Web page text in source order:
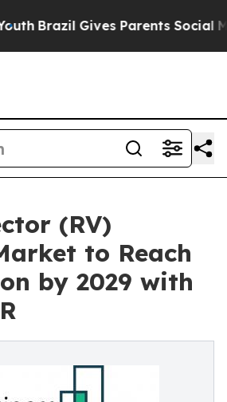
Gives Parents Social Media
(RV)
to Reach
by 2029 with